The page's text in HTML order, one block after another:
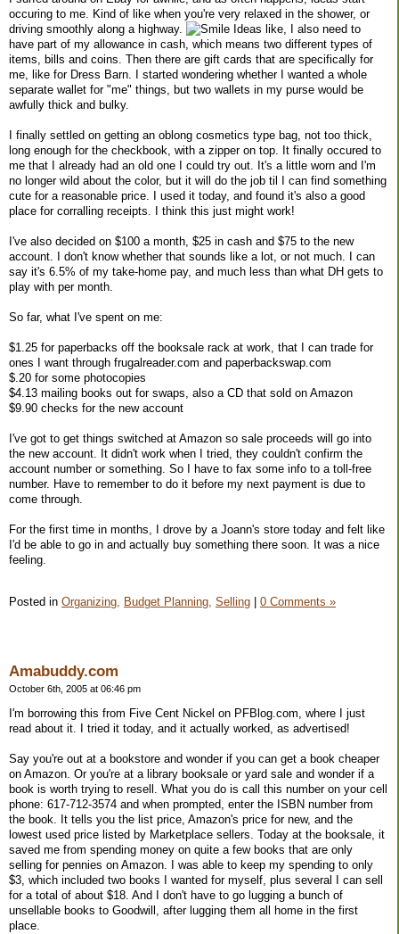
occuring to me. Kind of like when you're very relaxed in the shower, or
driving smoothly along a highway.
Ideas like, I also need to
have part of my allowance in cash, which means two different types of
items, bills and coins. Then there are gift cards that are specifically for
me, like for Dress Barn. I started wondering whether I wanted a whole
separate wallet for "me" things, but two wallets in my purse would be
awfully thick and bulky.
I finally settled on getting an oblong cosmetics type bag, not too thick,
long enough for the checkbook, with a zipper on top. It finally occured to
me that I already had an old one I could try out. It's a little worn and I'm
no longer wild about the color, but it will do the job til I can find something
cute for a reasonable price. I used it today, and found it's also a good
place for corralling receipts. I think this just might work!
I've also decided on $100 a month, $25 in cash and $75 to the new
account. I don't know whether that sounds like a lot, or not much. I can
say it's 6.5% of my take-home pay, and much less than what DH gets to
play with per month.
So far, what I've spent on me:
$1.25 for paperbacks off the booksale rack at work, that I can trade for
ones I want through frugalreader.com and paperbackswap.com
$.20 for some photocopies
$4.13 mailing books out for swaps, also a CD that sold on Amazon
$9.90 checks for the new account
I've got to get things switched at Amazon so sale proceeds will go into
the new account. It didn't work when I tried, they couldn't confirm the
account number or something. So I have to fax some info to a toll-free
number. Have to remember to do it before my next payment is due to
come through.
For the first time in months, I drove by a Joann's store today and felt like
I'd be able to go in and actually buy something there soon. It was a nice
feeling.
Posted in Organizing, Budget Planning, Selling | 0 Comments »
Amabuddy.com
October 6th, 2005 at 06:46 pm
I'm borrowing this from Five Cent Nickel on PFBlog.com, where I just
read about it. I tried it today, and it actually worked, as advertised!
Say you're out at a bookstore and wonder if you can get a book cheaper
on Amazon. Or you're at a library booksale or yard sale and wonder if a
book is worth trying to resell. What you do is call this number on your cell
phone: 617-712-3574 and when prompted, enter the ISBN number from
the book. It tells you the list price, Amazon's price for new, and the
lowest used price listed by Marketplace sellers. Today at the booksale, it
saved me from spending money on quite a few books that are only
selling for pennies on Amazon. I was able to keep my spending to only
$3, which included two books I wanted for myself, plus several I can sell
for a total of about $18. And I don't have to go lugging a bunch of
unsellable books to Goodwill, after lugging them all home in the first
place.